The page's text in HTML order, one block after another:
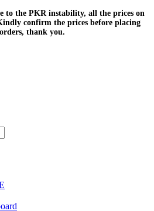
confirm the prices before placing
thank you.